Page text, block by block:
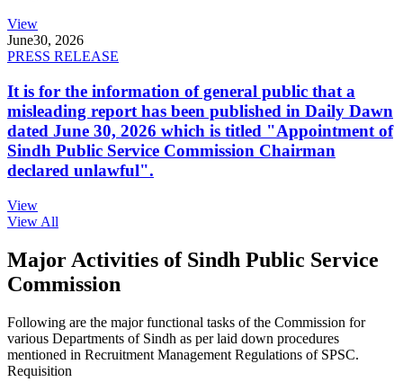
View
June30, 2026
PRESS RELEASE
It is for the information of general public that a
misleading report has been published in Daily Dawn
dated June 30, 2026 which is titled "Appointment of
Sindh Public Service Commission Chairman
declared unlawful".
View
View All
Major Activities of Sindh Public Service
Commission
Following are the major functional tasks of the Commission for
various Departments of Sindh as per laid down procedures
mentioned in Recruitment Management Regulations of SPSC.
Requisition